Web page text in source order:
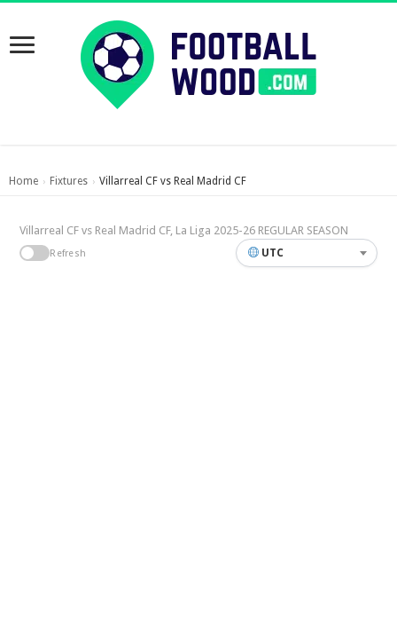
Home › Fixtures › Villarreal CF vs Real Madrid CF
Villarreal CF vs Real Madrid CF, La Liga 2025-26 REGULAR SEASON
Refresh UTC